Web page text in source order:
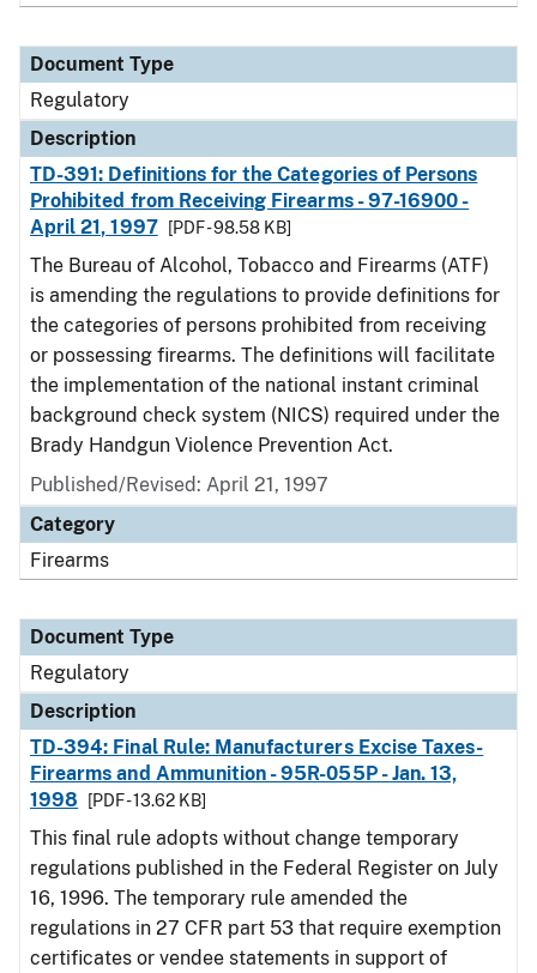
Document Type
Regulatory
Description
TD-391: Definitions for the Categories of Persons
Prohibited from Receiving Firearms - 97-16900 -
April 21, 1997
[PDF - 98.58 KB]
The Bureau of Alcohol, Tobacco and Firearms (ATF)
is amending the regulations to provide definitions for
the categories of persons prohibited from receiving
or possessing firearms. The definitions will facilitate
the implementation of the national instant criminal
background check system (NICS) required under the
Brady Handgun Violence Prevention Act.
Published/Revised: April 21, 1997
Category
Firearms
Document Type
Regulatory
Description
TD-394: Final Rule: Manufacturers Excise Taxes-
Firearms and Ammunition - 95R-055P - Jan. 13,
1998
[PDF - 13.62 KB]
This final rule adopts without change temporary
regulations published in the Federal Register on July
16, 1996. The temporary rule amended the
regulations in 27 CFR part 53 that require exemption
certificates or vendee statements in support of